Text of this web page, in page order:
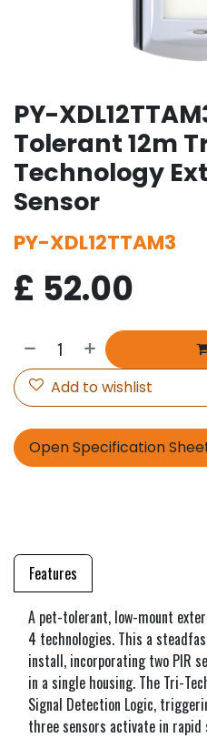
PY-
Tolerant 12m
Technology
Sensor
PY-XDL12TTAM3
£ 52.00
Add to wishlist
Open Specification
Features
A pet-tolerant, low-mount
4 technologies. This a
install, incorporating two PIR
in a single housing. The Tri-
Signal Detection Logic,
three sensors activate in rapid